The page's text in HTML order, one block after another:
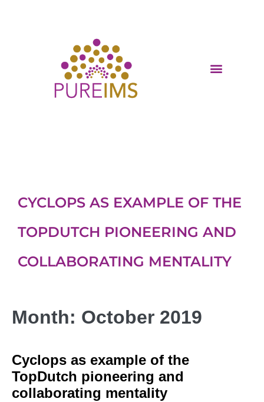
CYCLOPS AS EXAMPLE OF THE
TOPDUTCH PIONEERING AND
COLLABORATING MENTALITY
Month: October 2019
Cyclops as example of the
TopDutch pioneering and
collaborating mentality